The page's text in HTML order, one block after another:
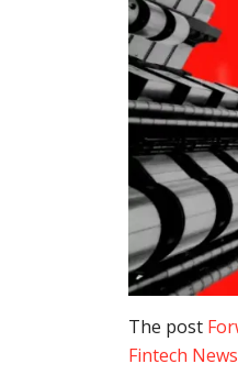
The post
Fintech News